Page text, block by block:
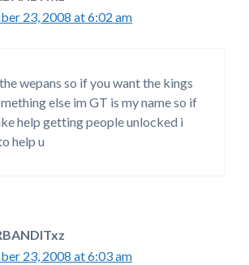
23, 2008 at 6:02 am
wepans so if you want the kings
else im GT is my name so if
help getting people unlocked i
help u
23, 2008 at 6:03 am